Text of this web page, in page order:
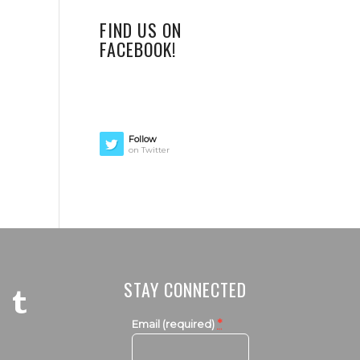
FIND US ON
FACEBOOK!
Follow
on Twitter
STAY CONNECTED
Email (required) *